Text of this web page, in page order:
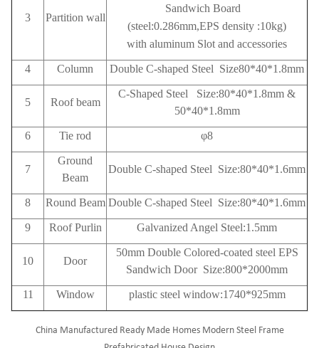
3 Partition wall
Sandwich Board
(steel:0.286mm,EPS density :10kg)
with aluminum Slot and accessories
4 Column Double C-shaped Steel Size80*40*1.8mm
5 Roof beam
C-Shaped Steel Size:80*40*1.8mm &
50*40*1.8mm
6 Tie rod φ8
7
Ground
Beam
Double C-shaped Steel Size:80*40*1.6mm
8 Round Beam Double C-shaped Steel Size:80*40*1.6mm
9 Roof Purlin Galvanized Angel Steel:1.5mm
10 Door
50mm Double Colored-coated steel EPS
Sandwich Door Size:800*2000mm
11 Window plastic steel window:1740*925mm
China Manufactured Ready Made Homes Modern Steel Frame